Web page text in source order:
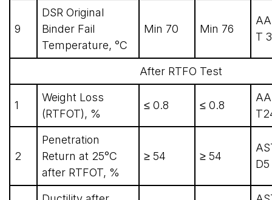
9
DSR Original
Binder Fail
Temperature, °C
Min 70 Min 76
T
After RTFO Test
1
Weight Loss
(RTFOT), %
≤ 0.8 ≤ 0.8
2
Penetration
Return at 25°C
after RTFOT, %
≥ 54 ≥ 54
D5